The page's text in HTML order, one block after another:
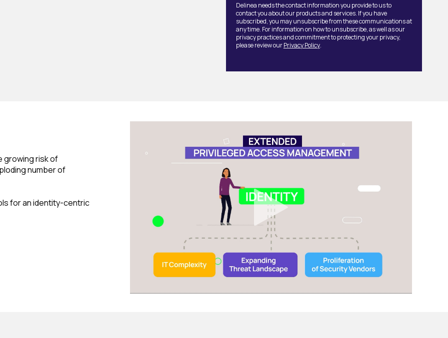
Delinea needs the contact information you provide to us to
contact you about our products and services. If you have
subscribed, you may unsubscribe from these communications at
any time. For information on how to unsubscribe, as well as our
privacy practices and commitment to protecting your privacy,
please review ourPrivacy Policy.
growing risk of
number of
for an identity-centric